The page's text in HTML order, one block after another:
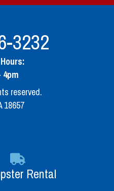
3232
4pm
reserved.
18657
Rental